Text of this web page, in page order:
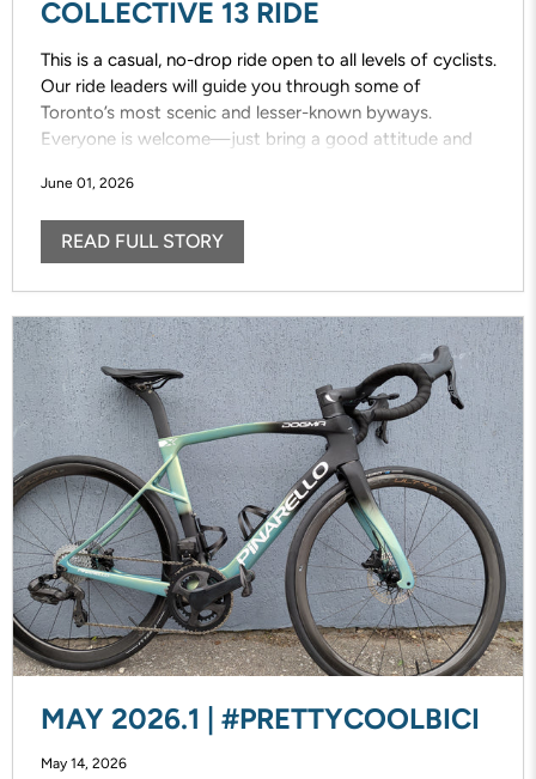
COLLECTIVE 13 RIDE
This is a casual, no-drop ride open to all levels of cyclists.
Our ride leaders will guide you through some of
Toronto’s most scenic and lesser-known byways.
Everyone is welcome—just bring a good attitude and
June 01, 2026
READ FULL STORY
MAY 2026.1 | #PRETTYCOOLBICI
May 14, 2026